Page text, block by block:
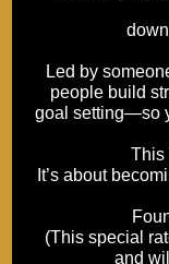
Led by
people build
goal setting—so
This
It’s about
(This special
and